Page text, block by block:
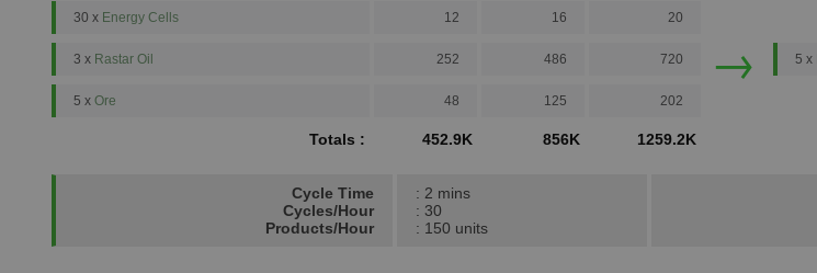
30 x Energy Cells 12 16 20
3 x Rastar Oil 252 486 720
5 x Ore 48 125 202
Totals : 452.9K 856K 1259.2K
→ 5 x
Cycle Time
Cycles/Hour
Products/Hour
: 2 mins
: 30
: 150 units